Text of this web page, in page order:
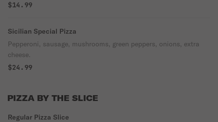
$14.99
Sicilian Special Pizza
Pepperoni, sausage, mushrooms, green peppers, onions, extra
cheese.
$24.99
PIZZA BY THE SLICE
Regular Pizza Slice